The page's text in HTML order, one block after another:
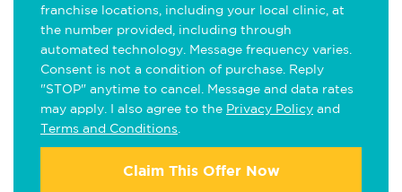
franchise locations, including your local clinic, at
the number provided, including through
automated technology. Message frequency varies.
Consent is not a condition of purchase. Reply
"STOP" anytime to cancel. Message and data rates
may apply. I also agree to the Privacy Policy and
Terms and Conditions
Claim This Offer Now